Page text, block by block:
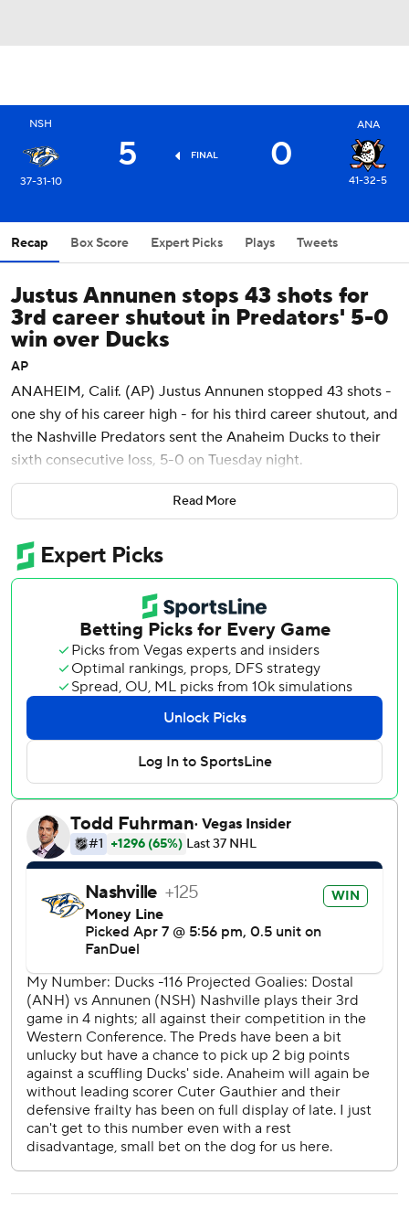
NSH
37-31-10
5 FINAL 0
ANA
41-32-5
Recap Box Score Expert Picks Plays Tweets
Justus Annunen stops 43 shots for
3rd career shutout in Predators' 5-0
win over Ducks
AP
ANAHEIM, Calif. (AP) Justus Annunen stopped 43 shots -
one shy of his career high - for his third career shutout, and
the Nashville Predators sent the Anaheim Ducks to their
sixth consecutive loss, 5-0 on Tuesday night.
Erick Haula, Filip Forsberg and Brady Skjei scored second-
period goals, and Zachary L’Heureux and Fedor Svechkov
scored in the third for the Predators. Joakim Kemmell and
Ryan O’Reilly each had two assists.
The win pushed Nashville (84 points) one point ahead of
the Los Angeles Kings for the eighth and final playoff spot
in the Western Conference. The Predators have four
regular-season games left.
The Ducks, who have been outscored 29-14 during their
losing streak, remain stuck at 87 points. They also have
four games remaining.
Anaheim fell one point behind Edmonton and Vegas in the
Pacific Division. The Ducks are only three points ahead of
the currently eighth-seeded Predators and four points
ahead of the ninth-seeded Kings.
Nashville broke a scoreless tie when Haula took a pass in
the high slot from Kemell and snapped a shot over
Anaheim goalie Lukas Dostal’s blocker for his 13th goal.
Forsberg made it 2-0 on the power play. The Swedish
winger snapped a shot from the high slot that beat Dostal
glove-side for his team-leading 73rd point.
The Ducks had a chance to get back into the game when a
pair of Nashville tripping penalties gave Anaheim a man
advantage for four minutes starting with 4:16 left and a
two-man advantage for a 22-second span.
But the Ducks managed just one shot on goal during the
long power play, and Skjei slipped past Anaheim’s leaky
Read More